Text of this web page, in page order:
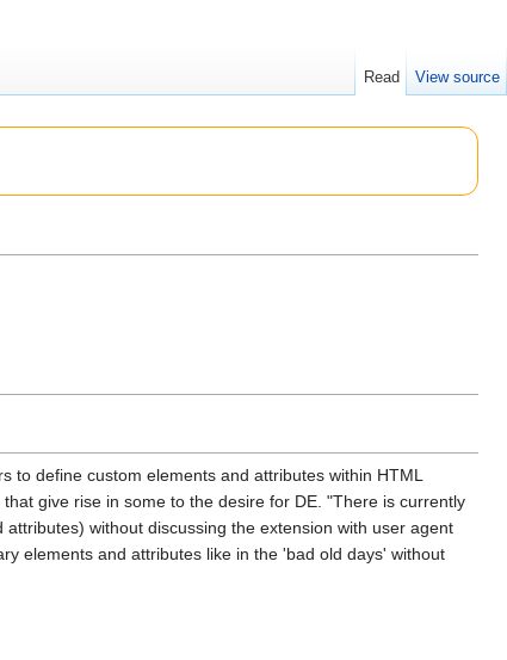
to define custom elements and attributes within HTML
give rise in some to the desire for DE. "There is currently
without discussing the extension with user agent
elements and attributes like in the 'bad old days' without
Read View source